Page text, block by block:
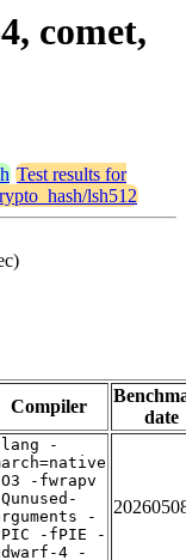
comet,
Test results for
lsh512
Compiler
date
-
-fwrapv
-
-fPIE -
4 -